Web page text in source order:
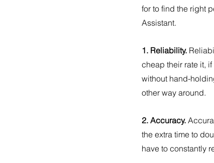
for to find the right
Assistant.
1. Reliability.
cheap their rate it,
without hand-
other way around.
2. Accuracy.
the extra time to
have to constantly